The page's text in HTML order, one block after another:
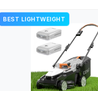
BEST LIGHTWEIGHT